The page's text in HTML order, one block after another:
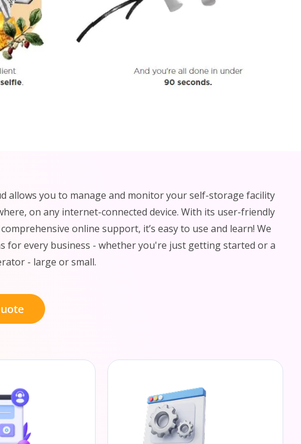
allows you to manage and monitor your self-storage facility
on any internet-connected device. With its user-friendly
online support, it’s easy to use and learn! We
for every business - whether you're just getting started or a
- large or small.